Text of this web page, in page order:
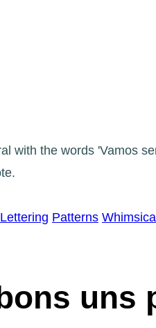
Lettering Patterns Whimsical
uns